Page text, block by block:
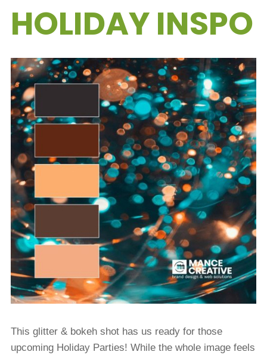
HOLIDAY INSPO
This glitter & bokeh shot has us ready for those
upcoming Holiday Parties! While the whole image feels